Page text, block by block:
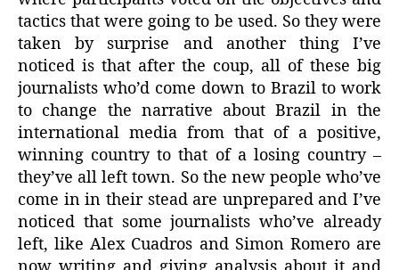
tactics that were going to be used. So they were
taken by surprise and another thing I’ve
noticed is that after the coup, all of these big
journalists who’d come down to Brazil to work
to change the narrative about Brazil in the
international media from that of a positive,
winning country to that of a losing country –
they’ve all left town. So the new people who’ve
come in in their stead are unprepared and I’ve
noticed that some journalists who’ve already
left, like Alex Cuadros and Simon Romero are